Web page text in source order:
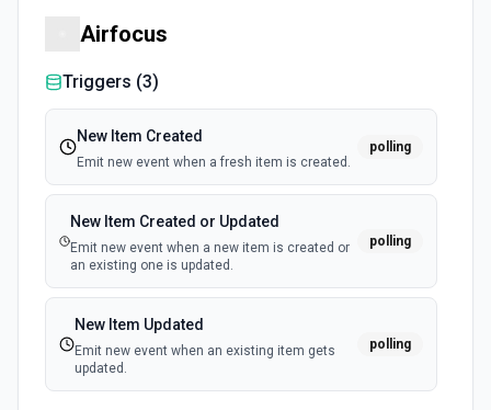
Airfocus
Triggers (3)
New Item Created
Emit new event when a fresh item is created.
polling
New Item Created or Updated
Emit new event when a new item is created or
an existing one is updated.
polling
New Item Updated
Emit new event when an existing item gets
updated.
polling